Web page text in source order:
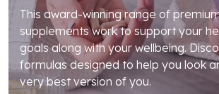
This award-winning range of
supplements work to support your
goals along with your wellbeing.
formulas designed to help you look
very best version of you.